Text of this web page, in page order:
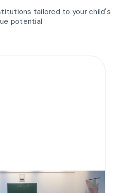
tailored to your child's
potential